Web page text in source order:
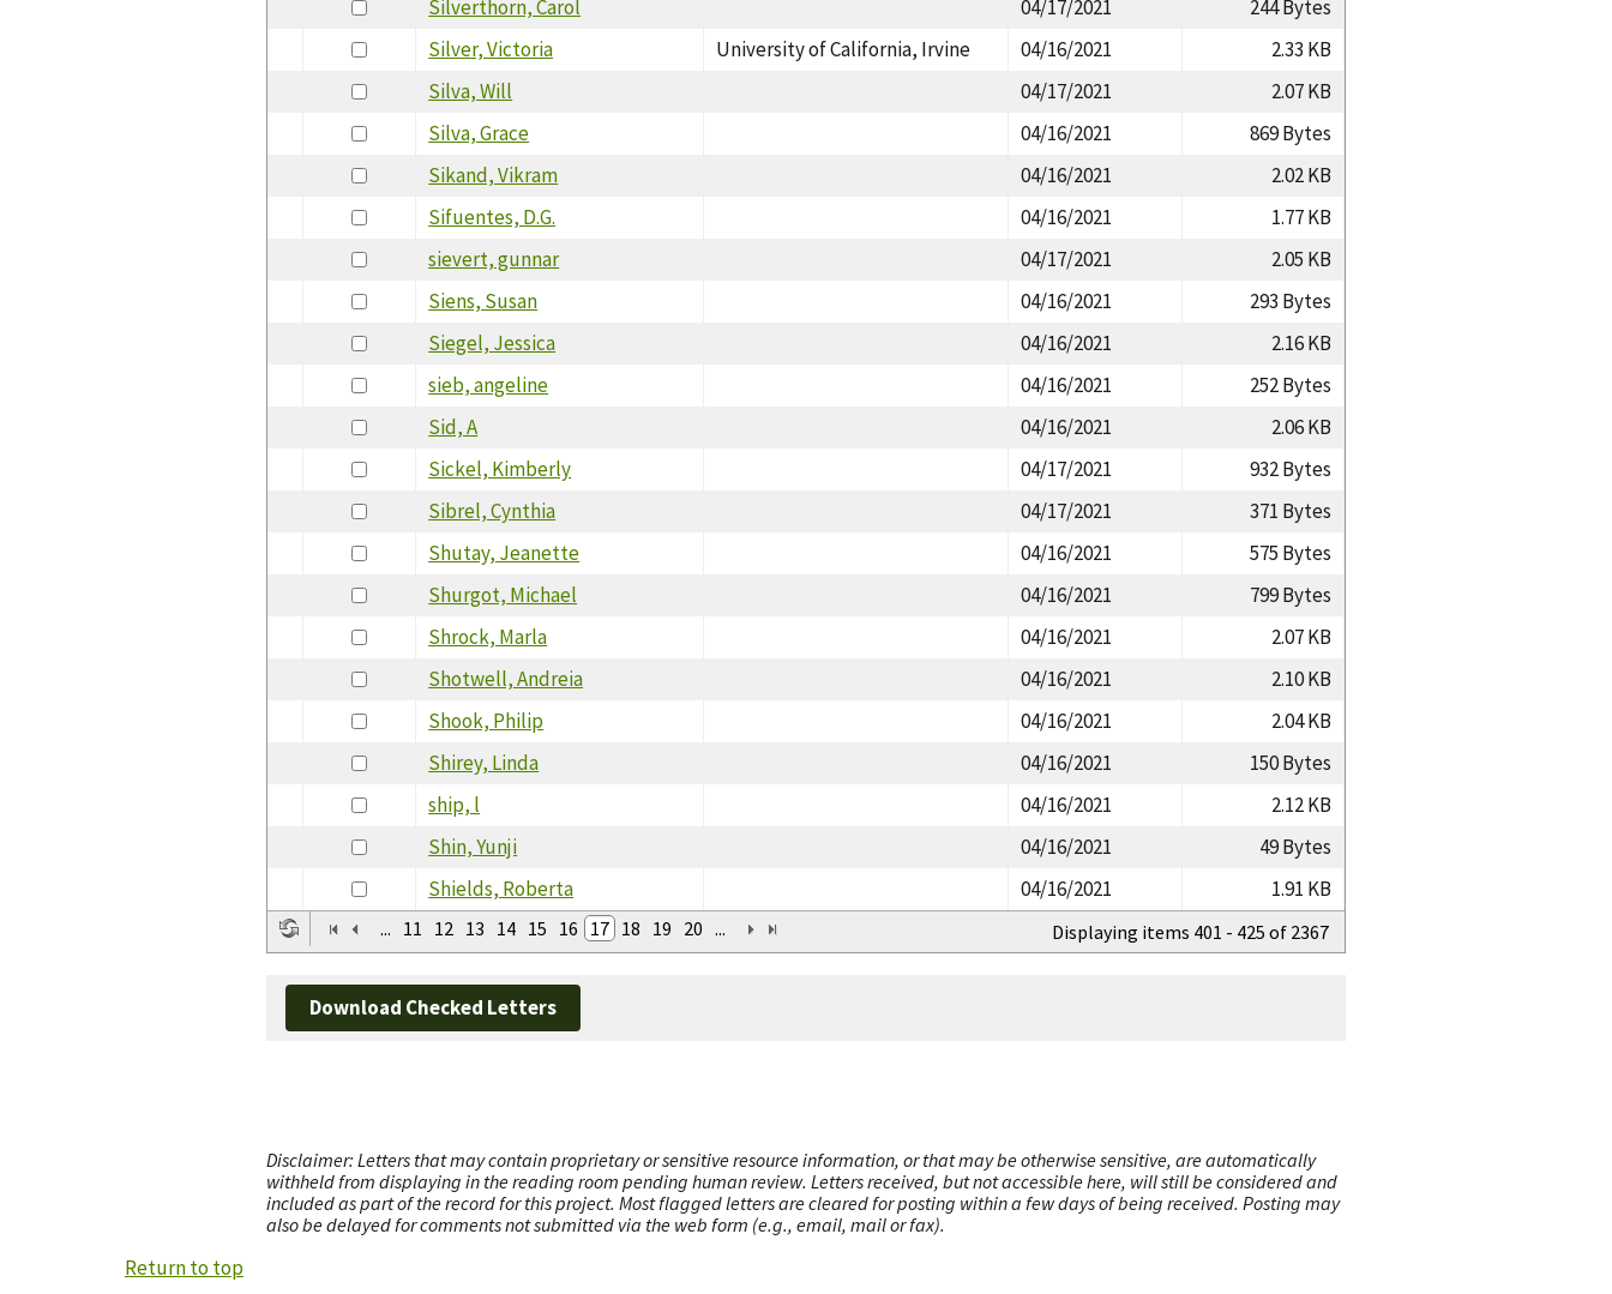
Silverthorn, Carol
04/17/2021
244 Bytes
Silver, Victoria
University of California, Irvine 04/16/2021
2.33 KB
Silva, Will
04/17/2021
2.07 KB
Silva, Grace
04/16/2021
869 Bytes
Sikand, Vikram
04/16/2021
2.02 KB
Sifuentes, D.G.
04/16/2021
1.77 KB
sievert, gunnar
04/17/2021
2.05 KB
Siens, Susan
04/16/2021
293 Bytes
Siegel, Jessica
04/16/2021
2.16 KB
sieb, angeline
04/16/2021
252 Bytes
Sid, A
04/16/2021
2.06 KB
Sickel, Kimberly
04/17/2021
932 Bytes
Sibrel, Cynthia
04/17/2021
371 Bytes
Shutay, Jeanette
04/16/2021
575 Bytes
Shurgot, Michael
04/16/2021
799 Bytes
Shrock, Marla
04/16/2021
2.07 KB
Shotwell, Andreia
04/16/2021
2.10 KB
Shook, Philip
04/16/2021
2.04 KB
Shirey, Linda
04/16/2021
150 Bytes
ship, l
04/16/2021
2.12 KB
Shin, Yunji
04/16/2021
49 Bytes
Shields, Roberta
04/16/2021 1.91 KB
... 11 12 13 14 15 16 17 18 19 20 ... Displaying items 401 - 425 of 2367
Download Checked Letters
Disclaimer: Letters that may contain proprietary or sensitive resource information, or that may be otherwise sensitive, are automatically
withheld from displaying in the reading room pending human review. Letters received, but not accessible here, will still be considered and
included as part of the record for this project. Most flagged letters are cleared for posting within a few days of being received. Posting may
also be delayed for comments not submitted via the web form (e.g., email, mail or fax).
Return to top